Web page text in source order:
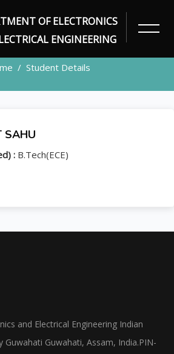
OF ELECTRONICS
ENGINEERING
Student Details
SAHU
: B.Tech(ECE)
and Electrical Engineering Indian
Guwahati, Assam, India.PIN-